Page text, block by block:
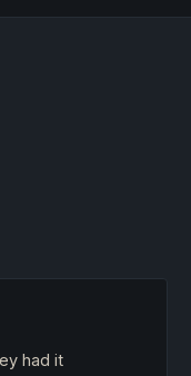
had it